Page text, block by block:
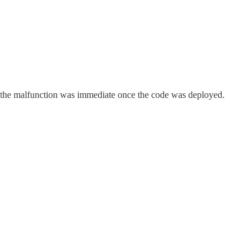
malfunction was immediate once the code was deployed.